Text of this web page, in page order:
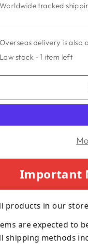
Worldwide tracked
Overseas delivery is also
Low stock - 1 item left
Important
products in our
are expected to
shipping methods